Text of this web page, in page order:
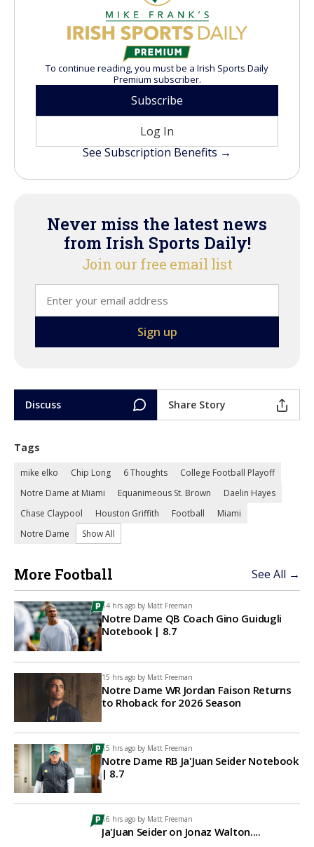
To continue reading, you must be a Irish Sports Daily
Premium subscriber.
Subscribe
Log In
See Subscription Benefits →
Never miss the latest news
from Irish Sports Daily!
Join our free email list
Discuss Share Story
Tags
mike elko Chip Long 6 Thoughts
College Football Playoff
Notre Dame at Miami
Equanimeous St. Brown
Daelin Hayes
Chase Claypool
Houston Griffith Football
Miami
Notre Dame
Show All
More Football See All →
14 hrs ago by Matt Freeman
Notre Dame QB Coach Gino Guidugli
Notebook | 8.7
15 hrs ago by Matt Freeman
Notre Dame WR Jordan Faison Returns
to Rhoback for 2026 Season
15 hrs ago by Matt Freeman
Notre Dame RB Ja'Juan Seider Notebook
| 8.7
16 hrs ago by Matt Freeman
Ja'Juan Seider on Jonaz Walton....